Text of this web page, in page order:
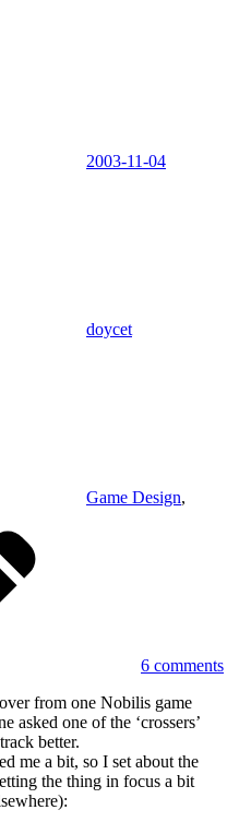
2003-11-04
doycet
Game Design,
6 comments
from one Nobilis game
asked one of the ‘crossers’
better.
me a bit, so I set about the
the thing in focus a bit